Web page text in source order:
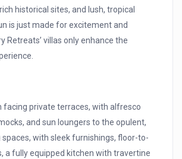
historical sites, and lush, tropical
is just made for excitement and
Retreats’ villas only enhance the
facing private terraces, with alfresco
and sun loungers to the opulent,
spaces, with sleek furnishings, floor-to-
a fully equipped kitchen with travertine